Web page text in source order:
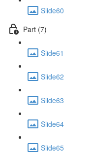
Slide60
Part (7)
Slide61
Slide62
Slide63
Slide64
Slide65